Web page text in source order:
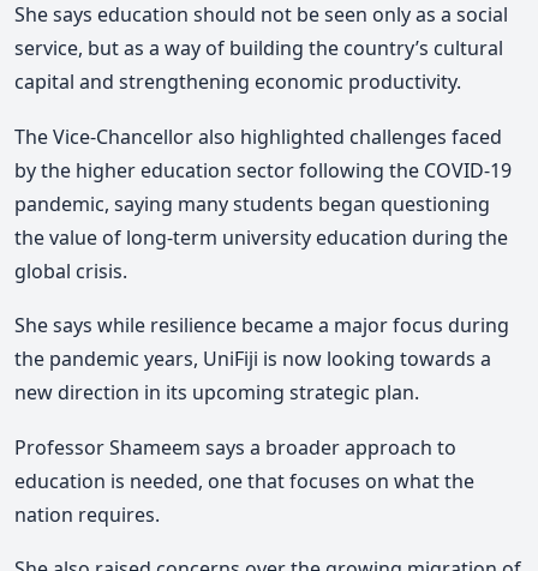
She says education should not be seen only as a social
service, but as a way of building the country’s cultural
capital and strengthening economic productivity.
The Vice-Chancellor also highlighted challenges faced
by the higher education sector following the COVID-19
pandemic, saying many students began questioning
the value of long-term university education during the
global crisis.
She says while resilience became a major focus during
the pandemic years, UniFiji is now looking towards a
new direction in its upcoming strategic plan.
Professor Shameem says a broader approach to
education is needed, one that focuses on what the
nation requires.